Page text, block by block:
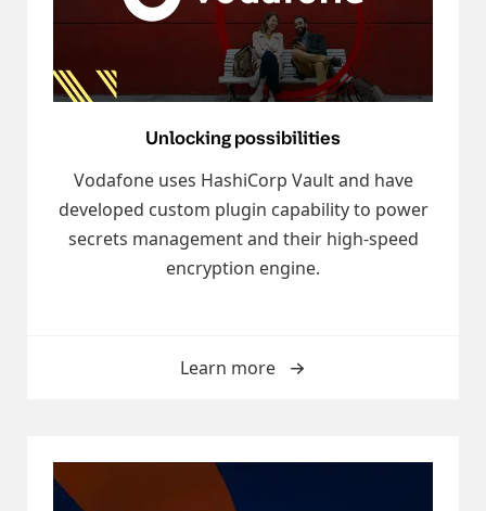
Unlocking possibilities
Vodafone uses HashiCorp Vault and have
developed custom plugin capability to power
secrets management and their high-speed
encryption engine.
Learn more